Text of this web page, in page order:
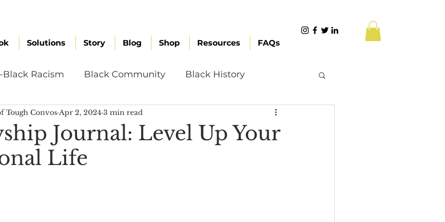
Solutions Story Blog Shop Resources FAQs
Racism Black Community Black History
Brand Values Caribbean Culture Content Creation
Diversity
Journal: Level Up Your
Life
Tough Convos Apr 2, 2024 3 min read